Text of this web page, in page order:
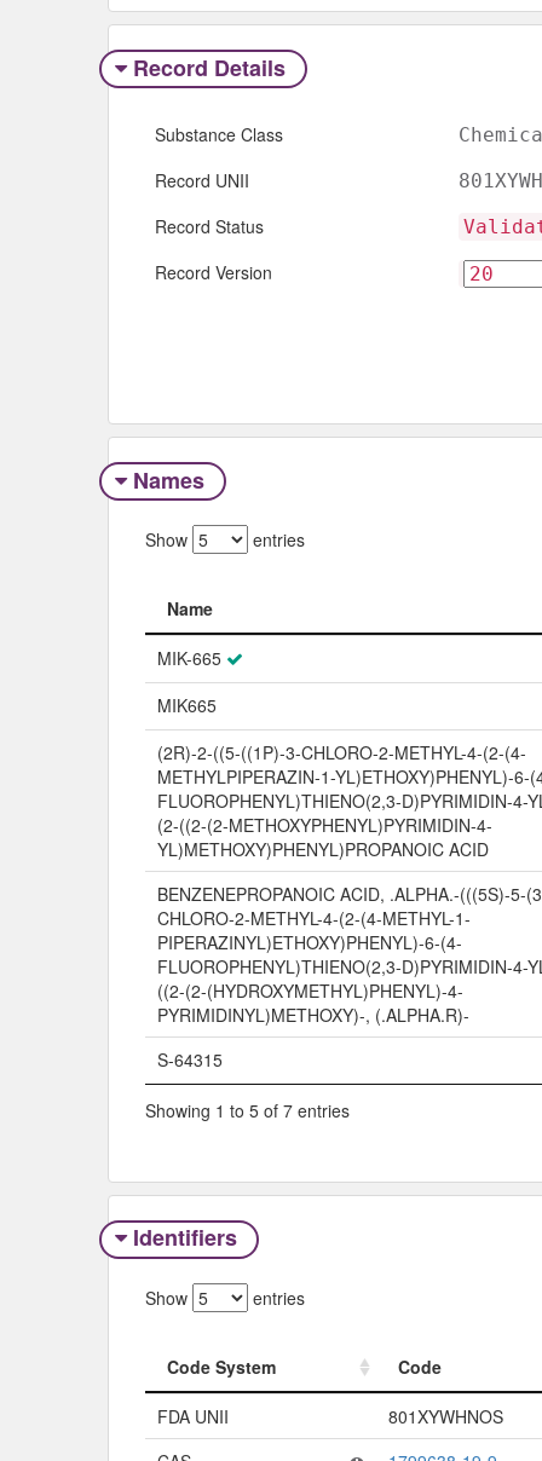
Record Details
Substance Class
Record UNII
Record Status
Record Version
Names
Show entries
Name
Name
MIK-665
MIK665
(2R)-2-((5-((1P)-3-CHLORO-2-METHYL-4-(2-(4-
METHYLPIPERAZIN-1-YL)ETHOXY)PHENYL)-6-
FLUOROPHENYL)THIENO(2,3-D)PYRIMIDIN-4-
(2-((2-(2-METHOXYPHENYL)PYRIMIDIN-4-
YL)METHOXY)PHENYL)PROPANOIC ACID
BENZENEPROPANOIC ACID, .ALPHA.-(((5S)-5-
CHLORO-2-METHYL-4-(2-(4-METHYL-1-
PIPERAZINYL)ETHOXY)PHENYL)-6-(4-
FLUOROPHENYL)THIENO(2,3-D)PYRIMIDIN-4-
((2-(2-(HYDROXYMETHYL)PHENYL)-4-
PYRIMIDINYL)METHOXY)-, (.ALPHA.R)-
S-64315
Showing 1 to 5 of 7 entries
Identifiers
Show entries
Code System
Code
Code System
Code
FDA UNII
801XYWHNOS